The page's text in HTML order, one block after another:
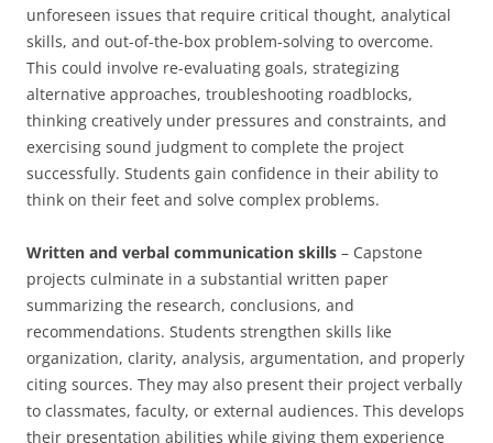
unforeseen issues that require critical thought, analytical
skills, and out-of-the-box problem-solving to overcome.
This could involve re-evaluating goals, strategizing
alternative approaches, troubleshooting roadblocks,
thinking creatively under pressures and constraints, and
exercising sound judgment to complete the project
successfully. Students gain confidence in their ability to
think on their feet and solve complex problems.
Written and verbal communication skills – Capstone
projects culminate in a substantial written paper
summarizing the research, conclusions, and
recommendations. Students strengthen skills like
organization, clarity, analysis, argumentation, and properly
citing sources. They may also present their project verbally
to classmates, faculty, or external audiences. This develops
their presentation abilities while giving them experience